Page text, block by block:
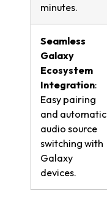
minutes.
Seamless
Galaxy
Ecosystem
Integration:
Easy pairing
and automatic
audio source
switching with
Galaxy
devices.